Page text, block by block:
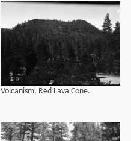
Volcanism, Red Lava Cone.